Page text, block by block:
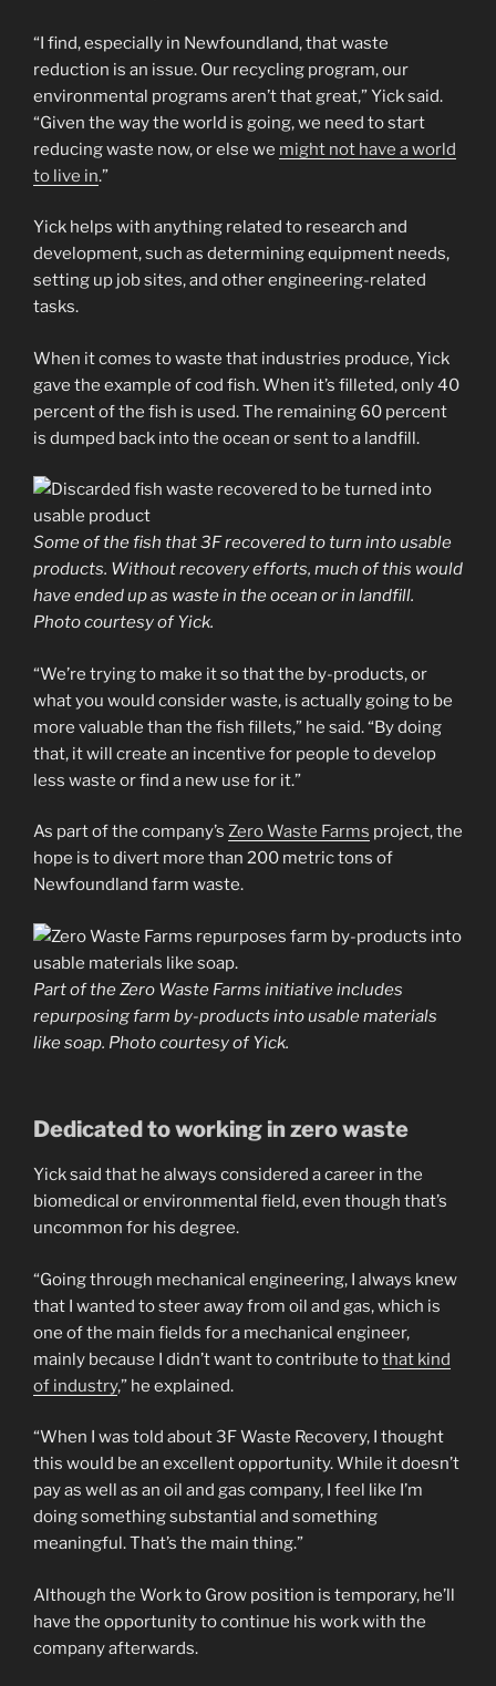
“I find, especially in Newfoundland, that waste
reduction is an issue. Our recycling program, our
environmental programs aren’t that great,” Yick said.
“Given the way the world is going, we need to start
reducing waste now, or else we might not have a world
to live in.”
Yick helps with anything related to research and
development, such as determining equipment needs,
setting up job sites, and other engineering-related
tasks.
When it comes to waste that industries produce, Yick
gave the example of cod fish. When it’s filleted, only 40
percent of the fish is used. The remaining 60 percent
is dumped back into the ocean or sent to a landfill.
Some of the fish that 3F recovered to turn into usable
products. Without recovery efforts, much of this would
have ended up as waste in the ocean or in landfill.
Photo courtesy of Yick.
“We’re trying to make it so that the by-products, or
what you would consider waste, is actually going to be
more valuable than the fish fillets,” he said. “By doing
that, it will create an incentive for people to develop
less waste or find a new use for it.”
As part of the company’s Zero Waste Farms project, the
hope is to divert more than 200 metric tons of
Newfoundland farm waste.
Part of the Zero Waste Farms initiative includes
repurposing farm by-products into usable materials
like soap. Photo courtesy of Yick.
Dedicated to working in zero waste
Yick said that he always considered a career in the
biomedical or environmental field, even though that’s
uncommon for his degree.
“Going through mechanical engineering, I always knew
that I wanted to steer away from oil and gas, which is
one of the main fields for a mechanical engineer,
mainly because I didn’t want to contribute tothat kind
of industry,” he explained.
“When I was told about 3F Waste Recovery, I thought
this would be an excellent opportunity. While it doesn’t
pay as well as an oil and gas company, I feel like I’m
doing something substantial and something
meaningful. That’s the main thing.”
Although the Work to Grow position is temporary, he’ll
have the opportunity to continue his work with the
company afterwards.